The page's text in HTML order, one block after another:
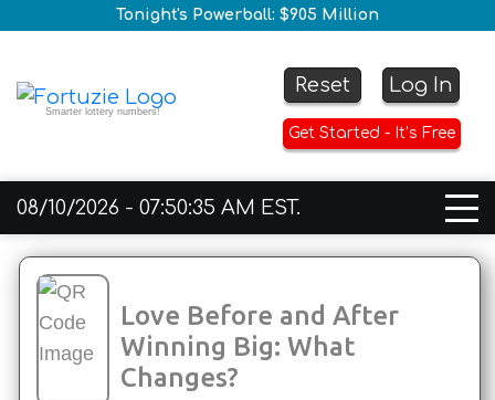
Tonight's Powerball: $905 Million
Smarter lottery numbers!
Reset Log In
Get Started - It’s Free
08/10/2026 - 07:50:35 AM EST.
Love Before and After
Winning Big: What
Changes?